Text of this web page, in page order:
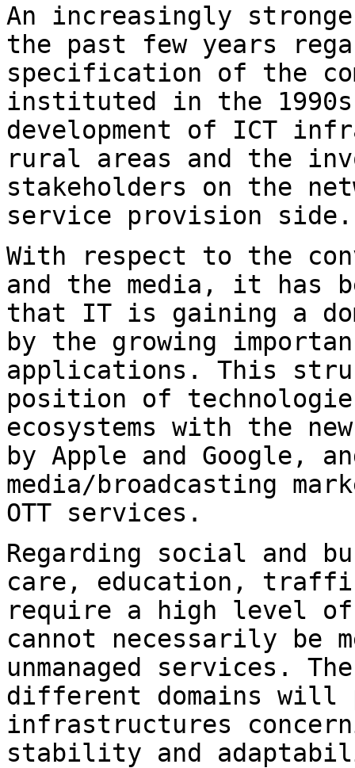
An increasingly
the past few years
specification of the
instituted in the
development of ICT
rural areas and the
stakeholders on the
service provision side.
With respect to the
and the media, it has
that IT is gaining a
by the growing
applications. This
position of
ecosystems with the
by Apple and Google,
media/broadcasting
OTT services.
Regarding social and
care, education,
require a high level
cannot necessarily be
unmanaged services.
different domains will
infrastructures
stability and